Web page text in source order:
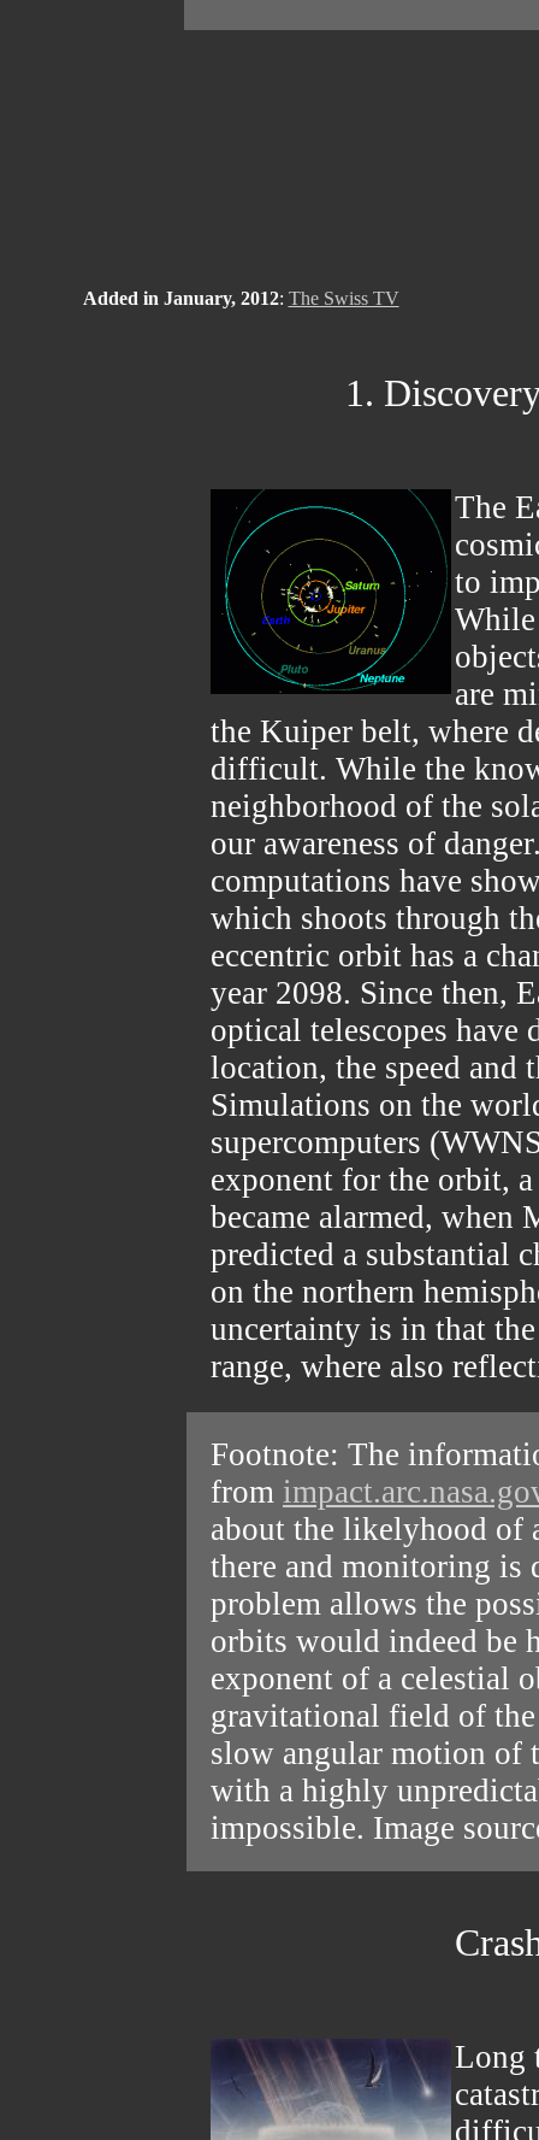
Added in January, 2012: The Swiss TV
1.
The
to
While
are
the Kuiper belt, where
difficult. While the
neighborhood of the
our awareness of
computations have
which shoots through
eccentric orbit has a
year 2098. Since then,
optical telescopes have
location, the speed and
Simulations on the
supercomputers
exponent for the orbit,
became alarmed, when
predicted a substantial
on the northern
uncertainty is in that
range, where also
Footnote: The
from
about the likelyhood of
there and monitoring is
problem allows the
orbits would indeed be
exponent of a celestial
gravitational field of the
slow angular motion of
with a highly
impossible. Image
Long